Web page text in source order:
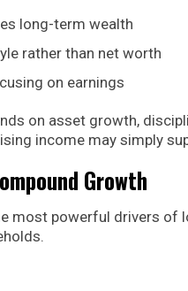
long-term wealth
rather than net worth
on earnings
on asset growth,
income may simply
Growth
most powerful drivers of